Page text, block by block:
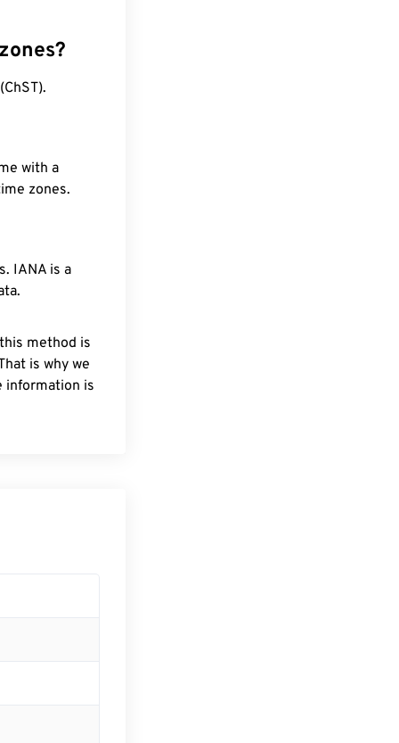
with a
zones.
IANA is a
method is
is why we
information is